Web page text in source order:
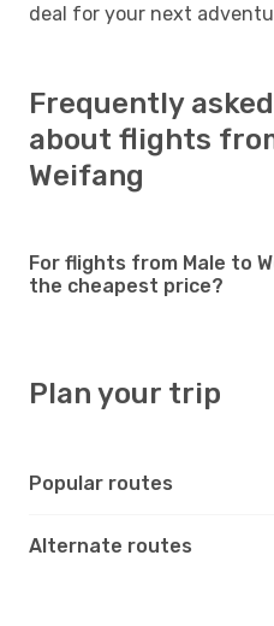
deal for your next
Frequently
about flights
Weifang
For flights from Male to
the cheapest price?
Plan your trip
Popular routes
Alternate routes